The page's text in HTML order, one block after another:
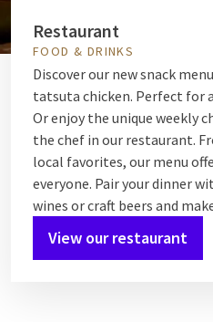
Restaurant
FOOD & DRINKS
Discover our new snack
tatsuta chicken. Perfect for
Or enjoy the unique weekly
the chef in our restaurant.
local favorites, our menu
everyone. Pair your dinner
wines or craft beers and
View our restaurant